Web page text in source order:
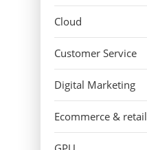
Cloud
Customer Service
Digital Marketing
Ecommerce & retail